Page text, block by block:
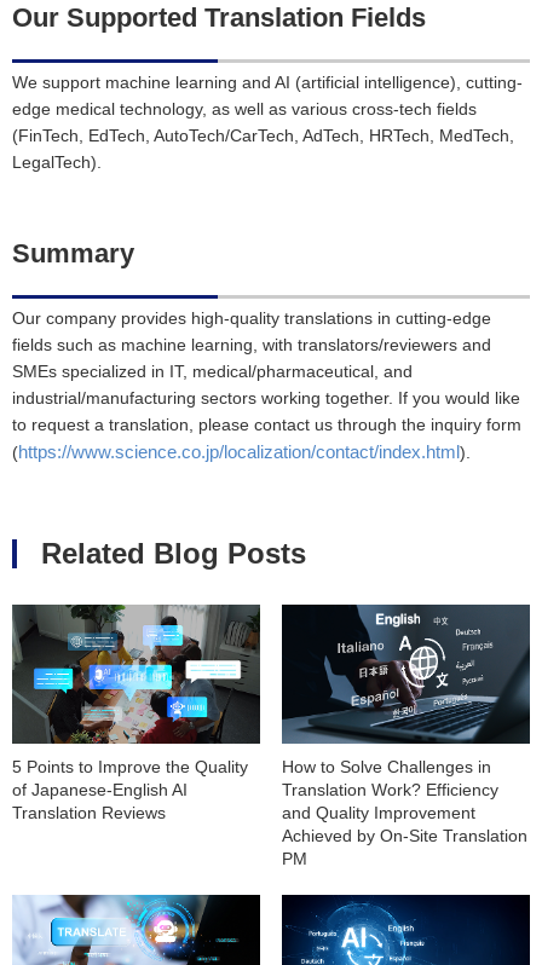
Our Supported Translation Fields
We support machine learning and AI (artificial intelligence), cutting-
edge medical technology, as well as various cross-tech fields
(FinTech, EdTech, AutoTech/CarTech, AdTech, HRTech, MedTech,
LegalTech).
Summary
Our company provides high-quality translations in cutting-edge
fields such as machine learning, with translators/reviewers and
SMEs specialized in IT, medical/pharmaceutical, and
industrial/manufacturing sectors working together. If you would like
to request a translation, please contact us through the inquiry form
(https://www.science.co.jp/localization/contact/index.html).
Related Blog Posts
5 Points to Improve the Quality
of Japanese-English AI
Translation Reviews
How to Solve Challenges in
Translation Work? Efficiency
and Quality Improvement
Achieved by On-Site Translation
PM